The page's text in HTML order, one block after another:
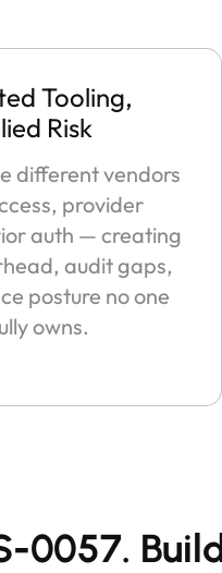
Tooling,
Risk
different vendors
provider
auth — creating
audit gaps,
posture no one
owns.
0057.